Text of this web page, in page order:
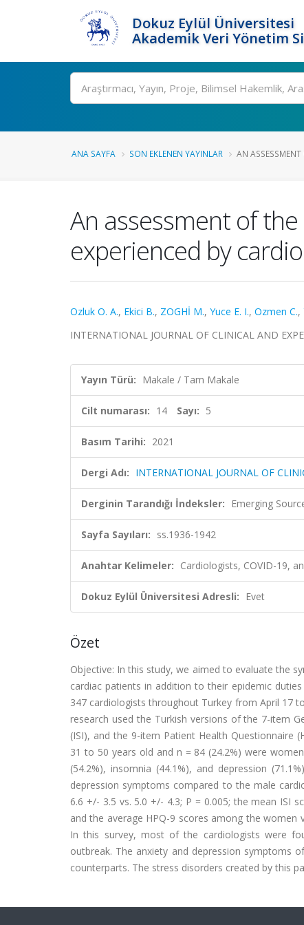
Dokuz Eylül Üniversitesi
Akademik Veri Yönetim
Ara
ANA SAYFA SON EKLENEN YAYINLAR AN ASSESSMENT
An assessment of
experienced by
Ozluk O. A., Ekici B., ZOGHİ M., Yuce E. I., Ozmen C.,
INTERNATIONAL JOURNAL OF CLINICAL AND
Yayın Türü: Makale / Tam Makale
Cilt numarası: 14 Sayı: 5
Basım Tarihi: 2021
Dergi Adı: INTERNATIONAL JOURNAL OF
Derginin Tarandığı İndeksler: Emerging
Sayfa Sayıları: ss.1936-1942
Anahtar Kelimeler: Cardiologists, COVID-19,
Dokuz Eylül Üniversitesi Adresli: Evet
Özet
Objective: In this study, we aimed to evaluate the
cardiac patients in addition to their epidemic
347 cardiologists throughout Turkey from April 17
research used the Turkish versions of the 7-item
(ISI), and the 9-item Patient Health Questionnaire
31 to 50 years old and n = 84 (24.2%) were
(54.2%), insomnia (44.1%), and depression
depression symptoms compared to the male
6.6 +/- 3.5 vs. 5.0 +/- 4.3; P = 0.005; the mean ISI
and the average HPQ-9 scores among the women
In this survey, most of the cardiologists were
outbreak. The anxiety and depression symptoms
counterparts. The stress disorders created by this